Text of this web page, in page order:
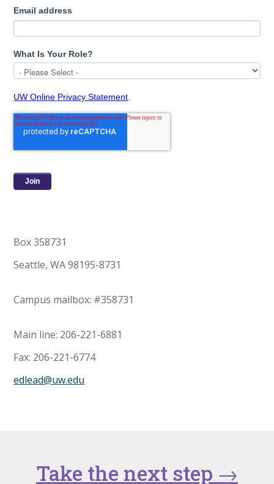
Email address
What Is Your Role?
UW Online Privacy Statement
Box 358731
Seattle, WA 98195-8731
Campus mailbox: #358731
Main line: 206-221-6881
Fax: 206-221-6774
edlead@uw.edu
Take the next step →